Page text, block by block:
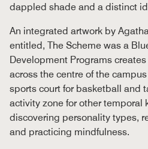
dappled shade and a distinct
An integrated artwork by
entitled, The Scheme was a
Development Programs
across the centre of the
sports court for basketball and
activity zone for other temporal
discovering personality types,
and practicing mindfulness.